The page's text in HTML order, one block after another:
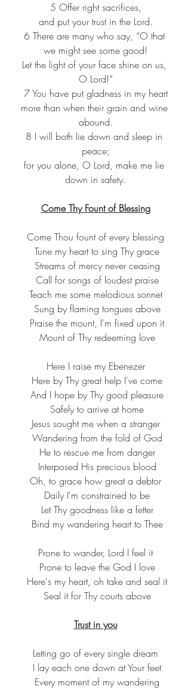
5 Offer right sacrifices,
and put your trust in the Lord.
6 There are many who say, “O that
we might see some good!
Let the light of your face shine on us,
O Lord!”
7 You have put gladness in my heart
more than when their grain and wine
abound.
8 I will both lie down and sleep in
peace;
for you alone, O Lord, make me lie
down in safety.
Come Thy Fount of Blessing
Come Thou fount of every blessing
Tune my heart to sing Thy grace
Streams of mercy never ceasing
Call for songs of loudest praise
Teach me some melodious sonnet
Sung by flaming tongues above
Praise the mount, I'm fixed upon it
Mount of Thy redeeming love
Here I raise my Ebenezer
Here by Thy great help I've come
And I hope by Thy good pleasure
Safely to arrive at home
Jesus sought me when a stranger
Wandering from the fold of God
He to rescue me from danger
Interposed His precious blood
Oh, to grace how great a debtor
Daily I'm constrained to be
Let Thy goodness like a fetter
Bind my wandering heart to Thee
Prone to wander, Lord I feel it
Prone to leave the God I love
Here's my heart, oh take and seal it
Seal it for Thy courts above
Trust in you
Letting go of every single dream
I lay each one down at Your feet
Every moment of my wandering